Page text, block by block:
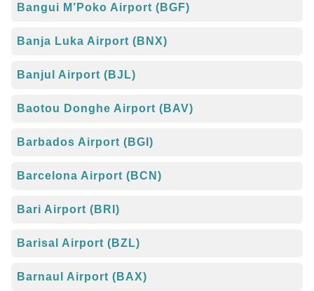
Bangui M’Poko Airport (BGF)
Banja Luka Airport (BNX)
Banjul Airport (BJL)
Baotou Donghe Airport (BAV)
Barbados Airport (BGI)
Barcelona Airport (BCN)
Bari Airport (BRI)
Barisal Airport (BZL)
Barnaul Airport (BAX)